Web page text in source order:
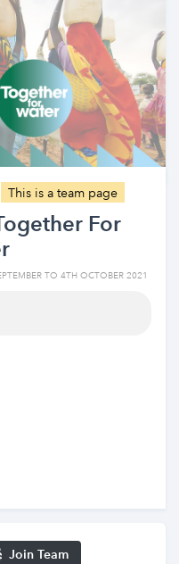
This is a team page
For
TO 4TH OCTOBER 2021
Join Team